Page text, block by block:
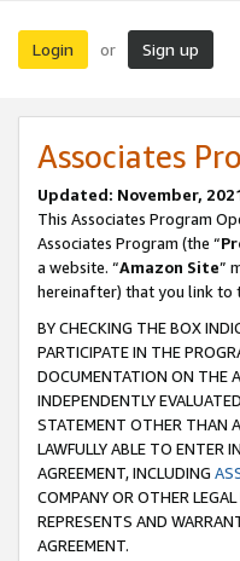
Login or Sign up
Associates
Updated: November,
This Associates Program
Associates Program (the “
a website. “Amazon Site”
hereinafter) that you link to
BY CHECKING THE BOX
PARTICIPATE IN THE
DOCUMENTATION ON THE
INDEPENDENTLY
STATEMENT OTHER THAN
LAWFULLY ABLE TO ENTER
AGREEMENT, INCLUDING
COMPANY OR OTHER
REPRESENTS AND
AGREEMENT.